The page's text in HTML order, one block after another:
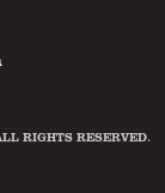
RIGHTS RESERVED.